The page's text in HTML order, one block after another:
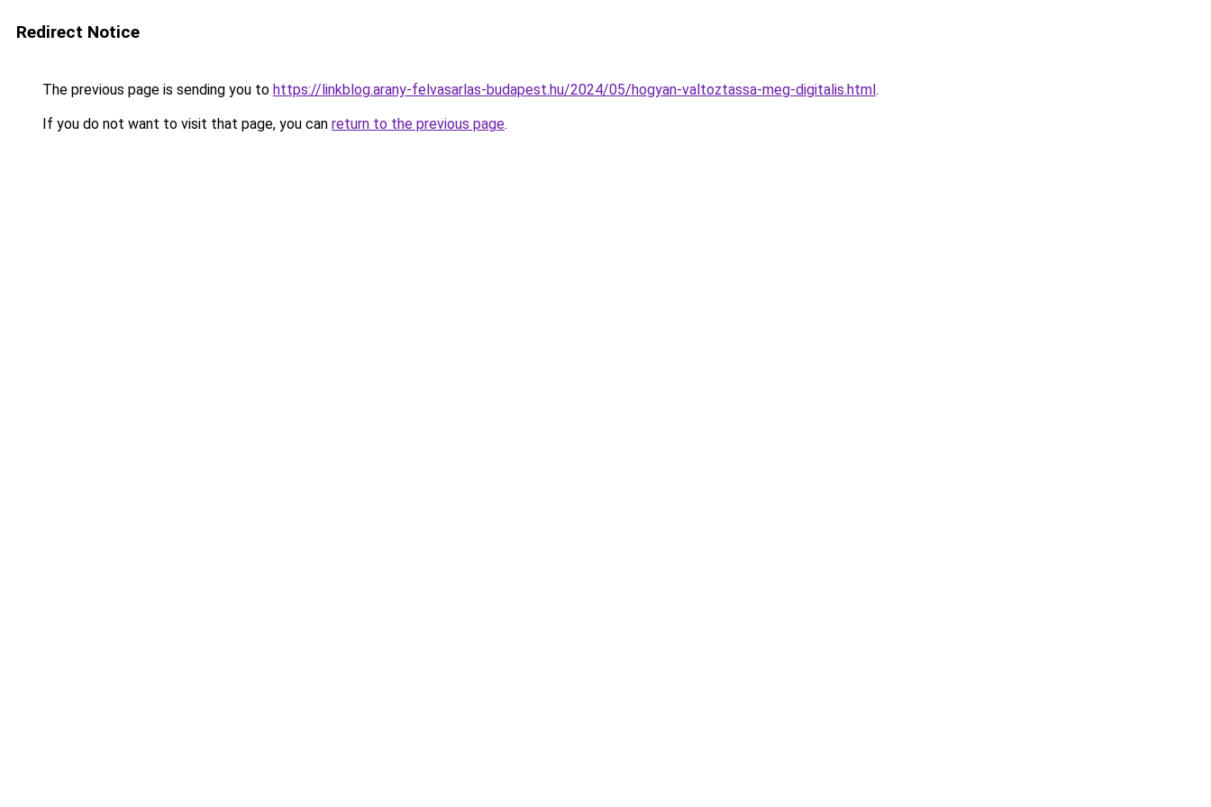
Redirect Notice
The previous page is sending you to https://linkblog.arany-felvasarlas-budapest.hu/2024/05/hogyan-valtoztassa-meg-digitalis.html.
If you do not want to visit that page, you can return to the previous page.